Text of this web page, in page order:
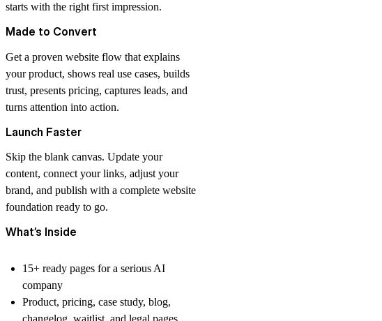
starts with the right first impression.
Made to Convert
Get a proven website flow that explains
your product, shows real use cases, builds
trust, presents pricing, captures leads, and
turns attention into action.
Launch Faster
Skip the blank canvas. Update your
content, connect your links, adjust your
brand, and publish with a complete website
foundation ready to go.
What’s Inside
15+ ready pages for a serious AI
company
Product, pricing, case study, blog,
changelog, waitlist, and legal pages